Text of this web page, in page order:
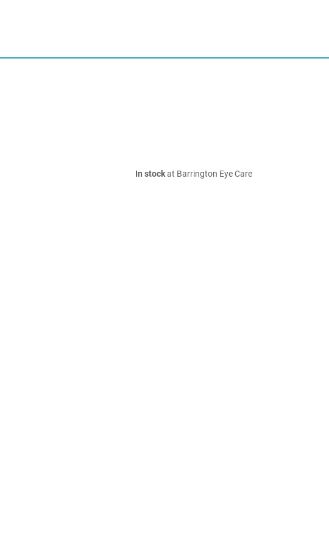
In stockat Barrington Eye Care